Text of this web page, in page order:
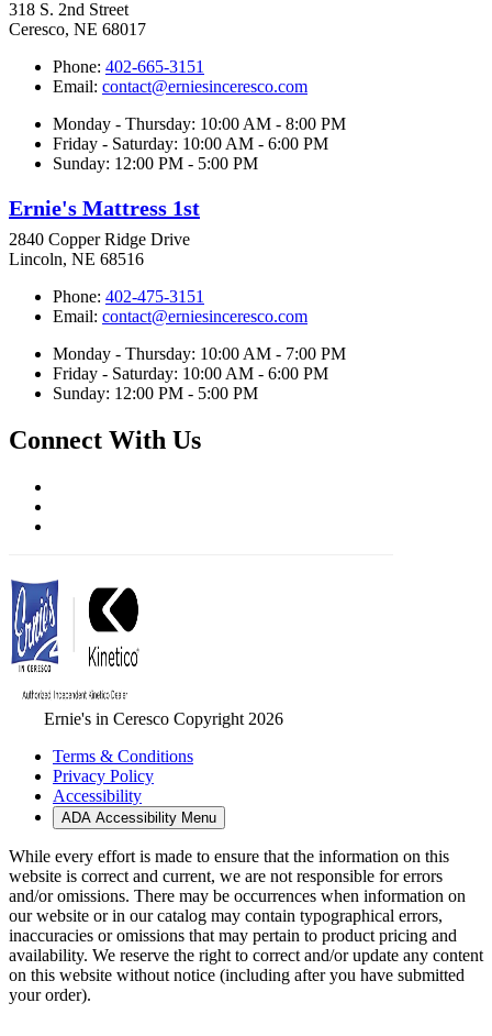
318 S. 2nd Street
Ceresco, NE 68017
Phone: 402-665-3151
Email: contact@erniesinceresco.com
Monday - Thursday: 10:00 AM - 8:00 PM
Friday - Saturday: 10:00 AM - 6:00 PM
Sunday: 12:00 PM - 5:00 PM
Ernie's Mattress 1st
2840 Copper Ridge Drive
Lincoln, NE 68516
Phone: 402-475-3151
Email: contact@erniesinceresco.com
Monday - Thursday: 10:00 AM - 7:00 PM
Friday - Saturday: 10:00 AM - 6:00 PM
Sunday: 12:00 PM - 5:00 PM
Connect With Us
Ernie's in Ceresco Copyright 2026
Terms & Conditions
Privacy Policy
Accessibility
ADA Accessibility Menu
While every effort is made to ensure that the information on this
website is correct and current, we are not responsible for errors
and/or omissions. There may be occurrences when information on
our website or in our catalog may contain typographical errors,
inaccuracies or omissions that may pertain to product pricing and
availability. We reserve the right to correct and/or update any content
on this website without notice (including after you have submitted
your order).